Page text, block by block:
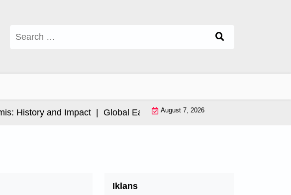
and Impact |Global Earthquake: Impact and International
August 7, 2026
Iklans